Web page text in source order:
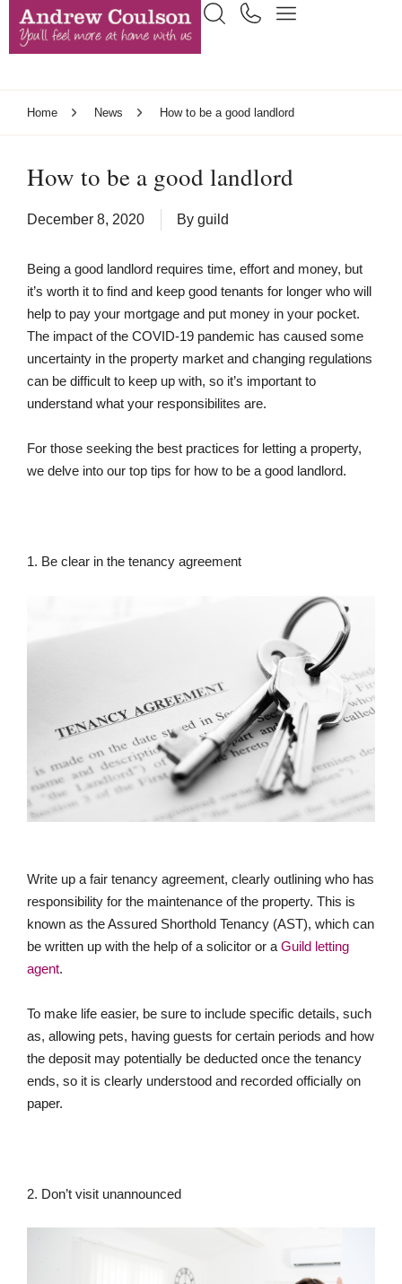
Home News How to be a good landlord
How to be a good landlord
December 8, 2020 By guild
Being a good landlord requires time, effort and money, but
it’s worth it to find and keep good tenants for longer who will
help to pay your mortgage and put money in your pocket.
The impact of the COVID-19 pandemic has caused some
uncertainty in the property market and changing regulations
can be difficult to keep up with, so it’s important to
understand what your responsibilites are.
For those seeking the best practices for letting a property,
we delve into our top tips for how to be a good landlord.
1. Be clear in the tenancy agreement
Write up a fair tenancy agreement, clearly outlining who has
responsibility for the maintenance of the property. This is
known as the Assured Shorthold Tenancy (AST), which can
be written up with the help of a solicitor or a Guild letting
agent.
To make life easier, be sure to include specific details, such
as, allowing pets, having guests for certain periods and how
the deposit may potentially be deducted once the tenancy
ends, so it is clearly understood and recorded officially on
paper.
2. Don’t visit unannounced